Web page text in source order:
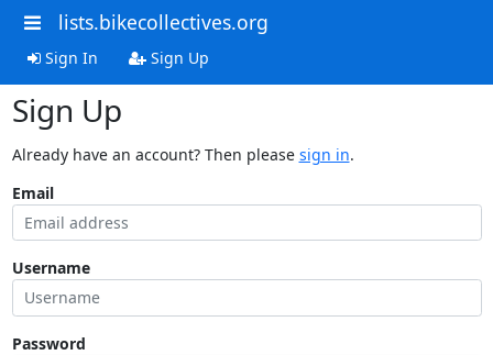
lists.bikecollectives.org
Sign In Sign Up
Sign Up
Already have an account? Then please sign in.
Email
Username
Password